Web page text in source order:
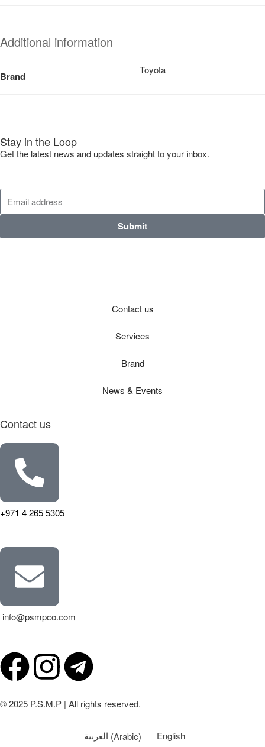
Additional information
Brand
Toyota
Stay in the Loop
Get the latest news and updates straight to your inbox.
Submit
Contact us
Services
Brand
News & Events
Contact us
+971 4 265 5305
info@psmpco.com
© 2025 P.S.M.P | All rights reserved.
العربية (Arabic) English